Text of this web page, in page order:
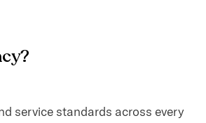
service standards across every